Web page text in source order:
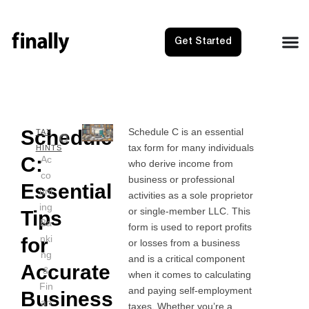
Get Started
Schedule
C:
Essential
Tips
for
Accurate
Business
TAX
HINTS
Ac
co
unt
ing
Ba
nki
ng
&
Fin
an
Schedule C is an essential
tax form for many individuals
who derive income from
business or professional
activities as a sole proprietor
or single-member LLC. This
form is used to report profits
or losses from a business
and is a critical component
when it comes to calculating
and paying self-employment
taxes. Whether you’re a